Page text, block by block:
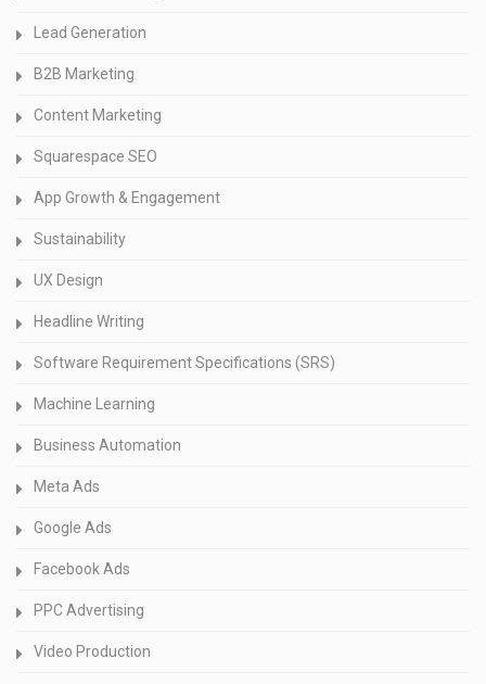
Lead Generation
B2B Marketing
Content Marketing
Squarespace SEO
App Growth & Engagement
Sustainability
UX Design
Headline Writing
Software Requirement Specifications (SRS)
Machine Learning
Business Automation
Meta Ads
Google Ads
Facebook Ads
PPC Advertising
Video Production